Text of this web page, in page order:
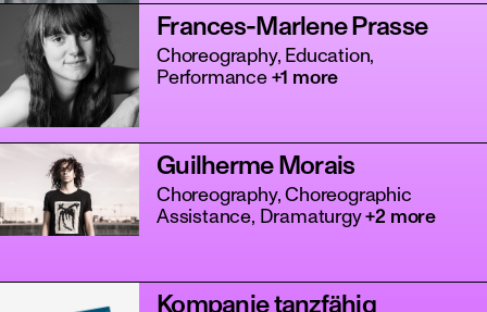
Frances-Marlene Prasse
Choreography, Education,
Performance+1 more
Guilherme Morais
Choreography, Choreographic
Assistance, Dramaturgy+2 more
Kompanie tanzfähig